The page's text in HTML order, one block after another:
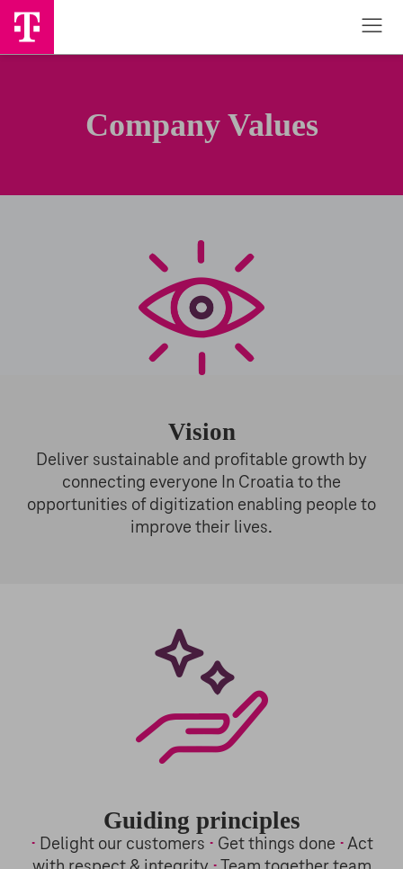
Company Values
Vision
Deliver sustainable and profitable growth by
connecting everyone In Croatia to the
opportunities of digitization enabling people to
improve their lives.
Guiding principles
• Delight our customers • Get things done •Act